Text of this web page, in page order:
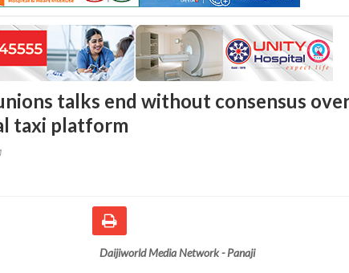
talks end without consensus
taxi platform
Daijiworld Media Network - Panaji